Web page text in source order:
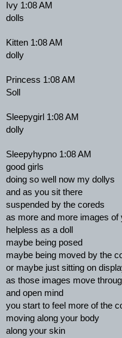
Ivy 1:08 AM
dolls
Kitten 1:08 AM
dolly
Princess 1:08 AM
Soll
Sleepygirl 1:08 AM
dolly
Sleepyhypno 1:08 AM
good girls
doing so well now my dollys
and as you sit there
suspended by the coreds
as more and more images of
helpless as a doll
maybe being posed
maybe being moved by the
or maybe just sitting on
as those images move
and open mind
you start to feel more of the
moving along your body
along your skin